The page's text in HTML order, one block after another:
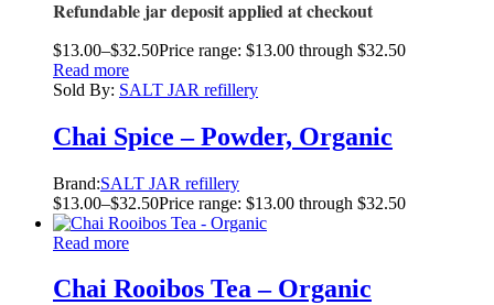
Refundable jar deposit applied at checkout
$13.00–$32.50Price range: $13.00 through $32.50
Read more
Sold By: SALT JAR refillery
Chai Spice – Powder, Organic
Brand:SALT JAR refillery
$13.00–$32.50Price range: $13.00 through $32.50
Read more
Chai Rooibos Tea – Organic